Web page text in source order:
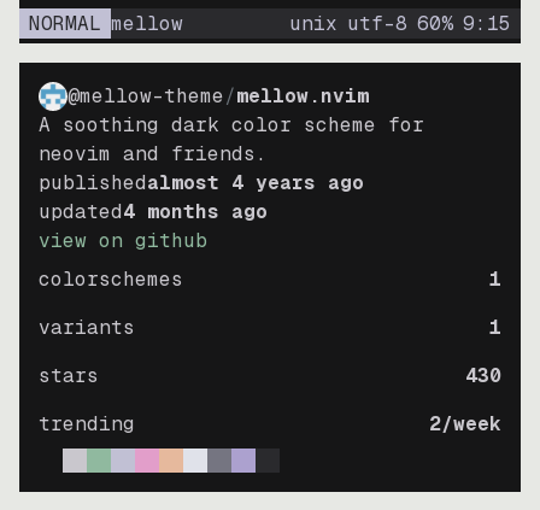
NORMAL mellow unix utf-8 60% 9: 15
@mellow-theme/mellow.nvim
A soothing dark color scheme for
neovim and friends.
publishedalmost 4 years ago
updated4 months ago
view on github
colorschemes
1
variants
1
stars
430
trending
2/week